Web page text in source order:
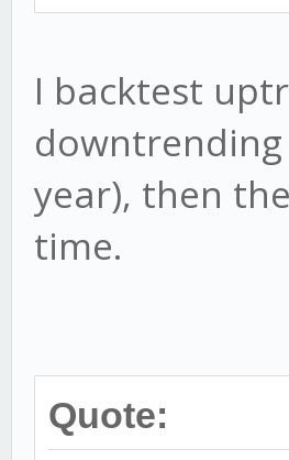
I backtest
year), then
time.
Quote: